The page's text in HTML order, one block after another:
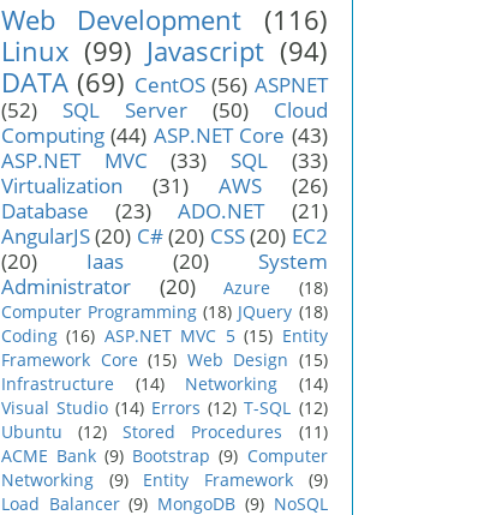
Web Development
(116)
Linux (99) Javascript (94)
DATA (69) CentOS (56) ASPNET
(52)
SQL Server (50)
Cloud
Computing (44) ASP.NET Core (43)
ASP.NET MVC
(33) SQL
(33)
Virtualization
(31) AWS
(26)
Database
(23) ADO.NET
(21)
AngularJS(20) C#(20) CSS(20) EC2
(20)
Iaas (20)
System
Administrator
(20) Azure
(18)
Computer Programming (18) JQuery (18)
Coding (16) ASP.NET MVC 5 (15) Entity
Framework Core (15) Web Design (15)
Infrastructure
(14) Networking
(14)
Visual Studio (14) Errors (12) T-SQL (12)
Ubuntu
(12) Stored Procedures
(11)
ACME Bank (9) Bootstrap (9) Computer
Networking
(9) Entity Framework
(9)
Load Balancer (9) MongoDB (9) NoSQL